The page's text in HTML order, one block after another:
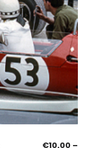
€10,00 –